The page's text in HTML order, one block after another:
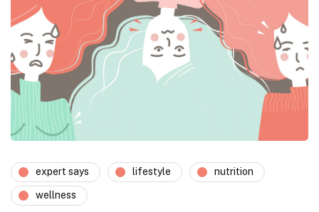
expert says lifestyle nutrition
wellness